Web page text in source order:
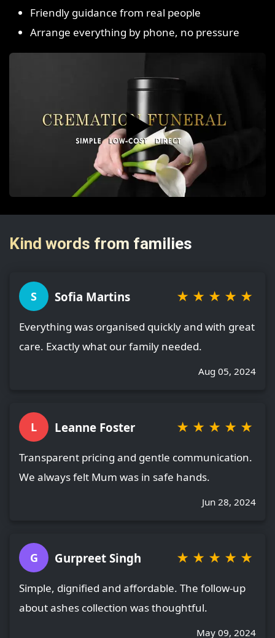
Friendly guidance from real people
Arrange everything by phone, no pressure
▶️
Kind words from families
S Sofia Martins ★ ★ ★ ★ ★
Everything was organised quickly and with great
care. Exactly what our family needed.
Aug 05, 2024
L Leanne Foster ★ ★ ★ ★ ★
Transparent pricing and gentle communication.
We always felt Mum was in safe hands.
Jun 28, 2024
G Gurpreet Singh ★ ★ ★ ★ ★
Simple, dignified and affordable. The follow-up
about ashes collection was thoughtful.
May 09, 2024